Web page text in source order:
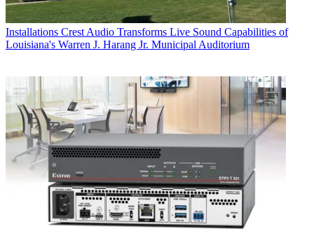
Installations Crest Audio Transforms Live Sound Capabilities of
Louisiana's Warren J. Harang Jr. Municipal Auditorium